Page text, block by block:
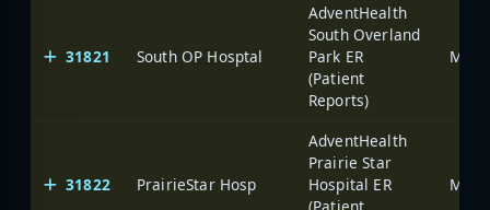
31821 South OP Hosptal
AdventHealth
South Overland
Park ER
(Patient
Reports)
31822 PrairieStar Hosp
AdventHealth
Prairie Star
Hospital ER